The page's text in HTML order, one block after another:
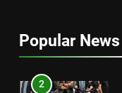
Popular News
3